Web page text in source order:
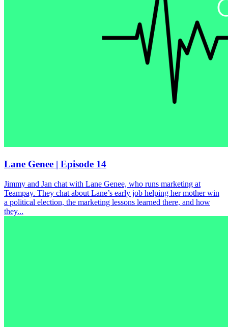
Lane Genee | Episode 14
Jimmy and Jan chat with Lane Genee, who runs marketing at
Teampay. They chat about Lane’s early job helping her mother win
a political election, the marketing lessons learned there, and how
they...